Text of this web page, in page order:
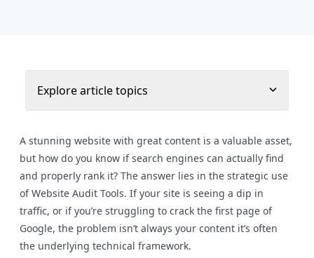
Explore article topics
A stunning website with great content is a valuable asset,
but how do you know if search engines can actually find
and properly rank it? The answer lies in the strategic use
of Website Audit Tools. If your site is seeing a dip in
traffic, or if you’re struggling to crack the first page of
Google, the problem isn’t always your content it’s often
the underlying technical framework.